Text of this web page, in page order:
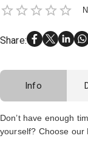
Share:
Info
Don’t have enough
yourself? Choose our